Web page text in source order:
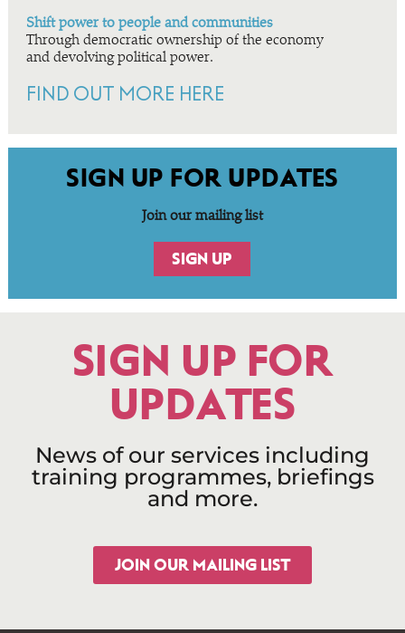
Shift power to people and communities
Through democratic ownership of the economy
and devolving political power.
FIND OUT MORE HERE
SIGN UP FOR UPDATES
Join our mailing list
SIGN UP
SIGN UP FOR
UPDATES
News of our services including
training programmes, briefings
and more.
JOIN OUR MAILING LIST